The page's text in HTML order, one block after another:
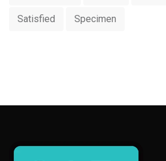
Satisfied Specimen